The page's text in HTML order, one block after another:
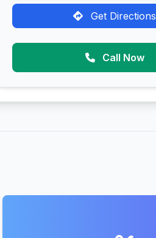
Get Directions
Call Now